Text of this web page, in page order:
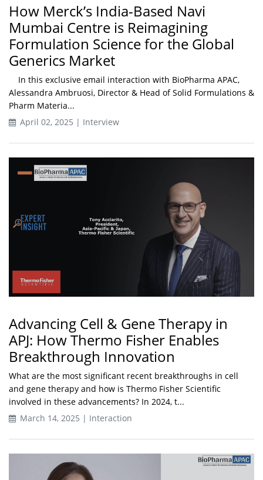
How Merck’s India-Based Navi
Mumbai Centre is Reimagining
Formulation Science for the Global
Generics Market
In this exclusive email interaction with BioPharma APAC,
Alessandra Ambruosi, Director & Head of Solid Formulations &
Pharm Materia...
April 02, 2025 | Interview
Advancing Cell & Gene Therapy in
APJ: How Thermo Fisher Enables
Breakthrough Innovation
What are the most significant recent breakthroughs in cell
and gene therapy and how is Thermo Fisher Scientific
involved in these advancements? In 2024, t...
March 14, 2025 | Interaction